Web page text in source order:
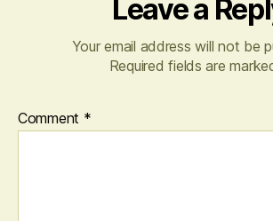
Leave a
Your email address will not be
Required fields are
Comment *